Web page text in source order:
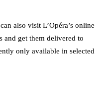
also visit L’Opéra’s online
and get them delivered to
only available in selected